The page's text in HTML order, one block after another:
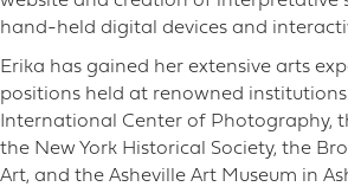
hand-held digital devices and
Erika has gained her extensive arts
positions held at renowned
International Center of Photography,
the New York Historical Society, the
Art, and the Asheville Art Museum in